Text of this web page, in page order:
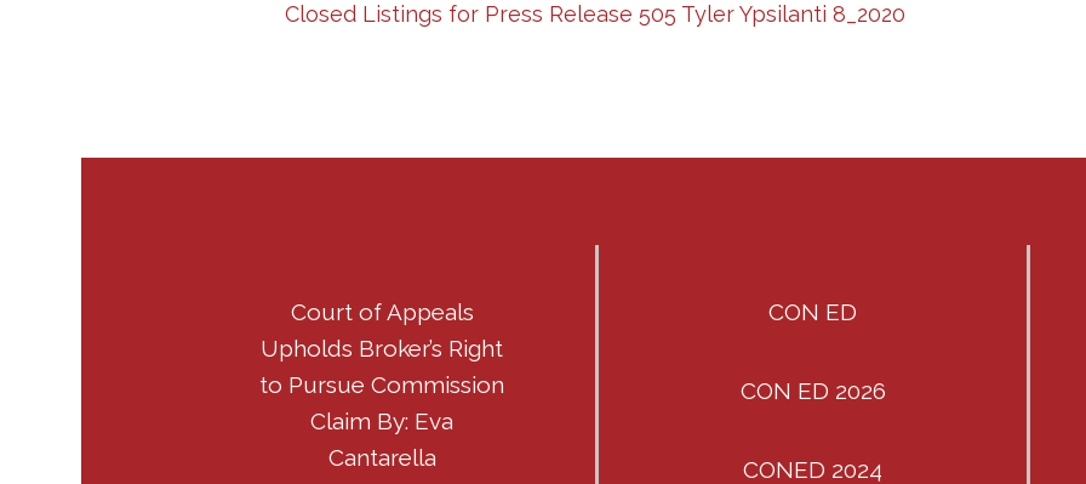
Closed Listings for Press Release 505 Tyler Ypsilanti 8_2020
Court of Appeals
Upholds Broker’s Right
to Pursue Commission
Claim By: Eva
Cantarella
CON ED
CON ED 2026
CONED 2024